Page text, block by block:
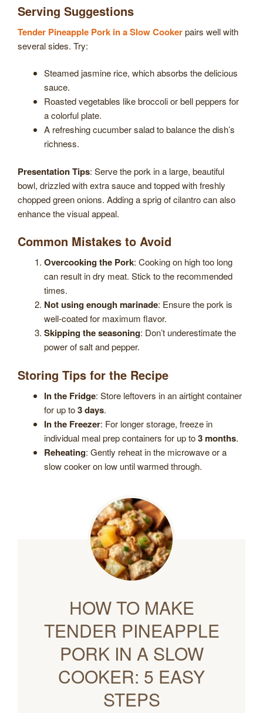
Serving Suggestions
Tender Pineapple Pork in a Slow Cookerpairs well with
several sides. Try:
Steamed jasmine rice, which absorbs the delicious
sauce.
Roasted vegetables like broccoli or bell peppers for
a colorful plate.
A refreshing cucumber salad to balance the dish’s
richness.
Presentation Tips: Serve the pork in a large, beautiful
bowl, drizzled with extra sauce and topped with freshly
chopped green onions. Adding a sprig of cilantro can also
enhance the visual appeal.
Common Mistakes to Avoid
Overcooking the Pork: Cooking on high too long
can result in dry meat. Stick to the recommended
times.
Not using enough marinade: Ensure the pork is
well-coated for maximum flavor.
Skipping the seasoning: Don’t underestimate the
power of salt and pepper.
Storing Tips for the Recipe
In the Fridge: Store leftovers in an airtight container
for up to3 days.
In the Freezer: For longer storage, freeze in
individual meal prep containers for up to3 months.
Reheating: Gently reheat in the microwave or a
slow cooker on low until warmed through.
HOW TO MAKE
TENDER PINEAPPLE
PORK IN A SLOW
COOKER: 5 EASY
STEPS